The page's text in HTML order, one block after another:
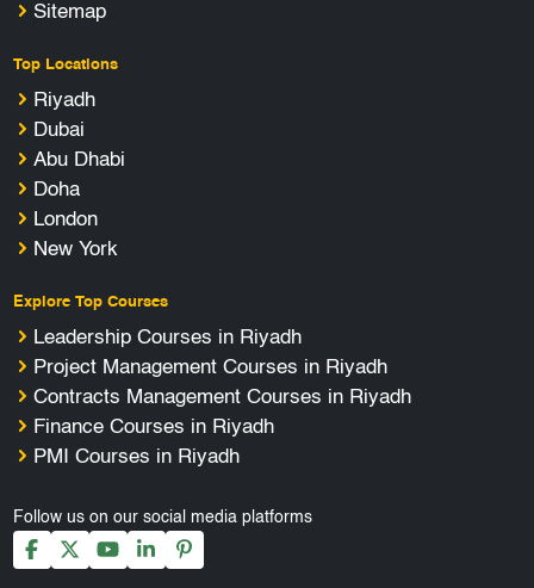
Sitemap
Top Locations
Riyadh
Dubai
Abu Dhabi
Doha
London
New York
Explore Top Courses
Leadership Courses in Riyadh
Project Management Courses in Riyadh
Contracts Management Courses in Riyadh
Finance Courses in Riyadh
PMI Courses in Riyadh
Follow us on our social media platforms